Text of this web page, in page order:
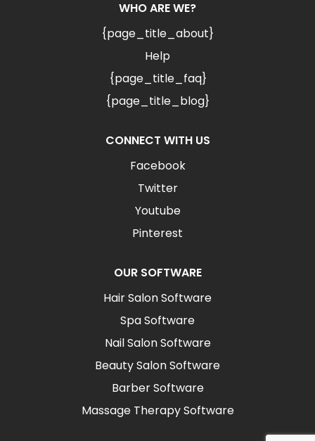
WHO ARE WE?
{page_title_about}
Help
{page_title_faq}
{page_title_blog}
CONNECT WITH US
Facebook
Twitter
Youtube
Pinterest
OUR SOFTWARE
Hair Salon Software
Spa Software
Nail Salon Software
Beauty Salon Software
Barber Software
Massage Therapy Software